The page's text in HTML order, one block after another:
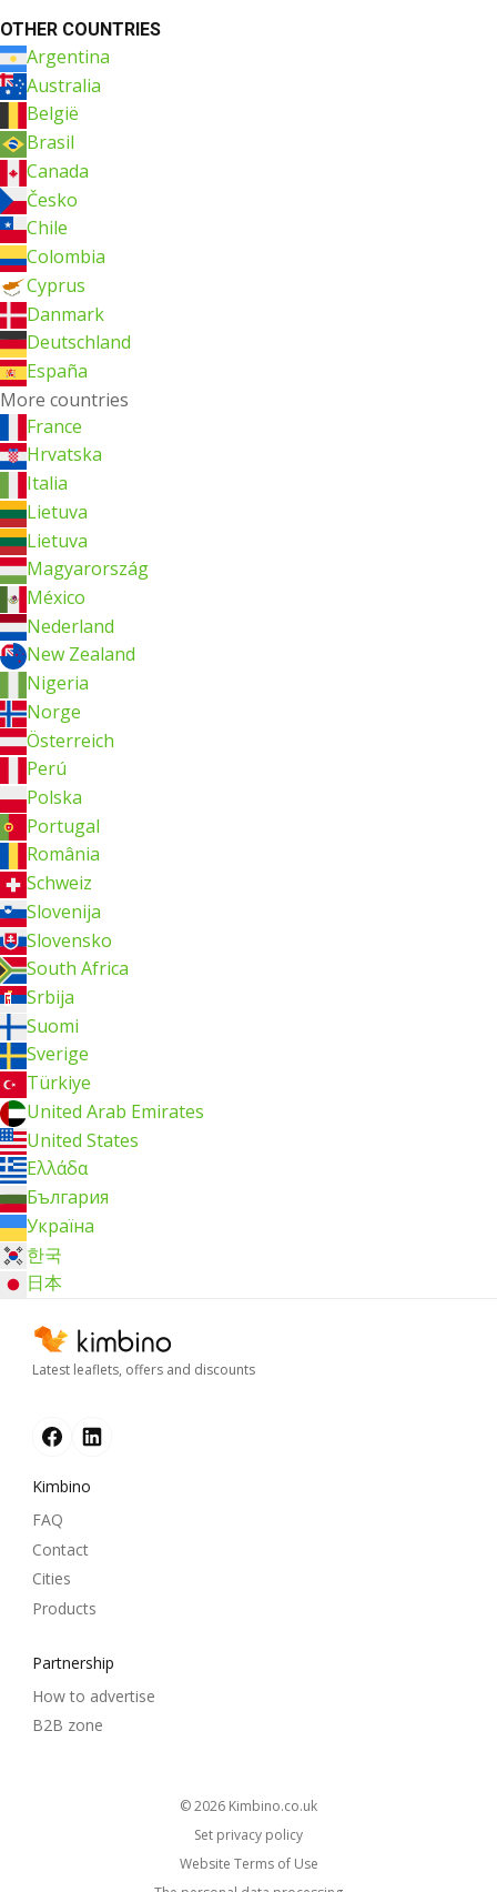
OTHER COUNTRIES
Argentina
Australia
België
Brasil
Canada
Česko
Chile
Colombia
Cyprus
Danmark
Deutschland
España
More countries
France
Hrvatska
Italia
Lietuva
Lietuva
Magyarország
México
Nederland
New Zealand
Nigeria
Norge
Österreich
Perú
Polska
Portugal
România
Schweiz
Slovenija
Slovensko
South Africa
Srbija
Suomi
Sverige
Türkiye
United Arab Emirates
United States
Ελλάδα
България
Україна
한국
日本
Latest leaflets, offers and discounts
Kimbino
FAQ
Contact
Cities
Products
Partnership
How to advertise
B2B zone
© 2026
kimbino.co.uk
Set privacy policy
Website Terms of Use